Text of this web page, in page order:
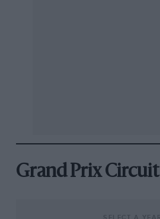
Grand Prix Circuit